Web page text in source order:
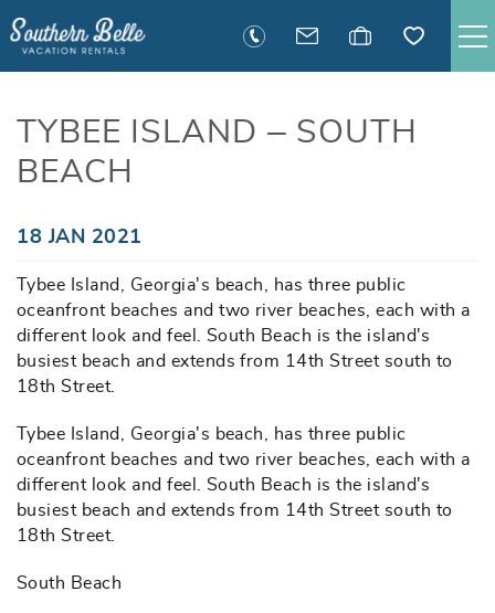
EXECUTIVE STAY RENTALS
ACTIVITIES
GUEST INFORMATION
MANAGEMENT
CONTACT
TYBEE ISLAND – SOUTH
BEACH
You are here
18 JAN 2021
Tybee Island, Georgia's beach, has three public
oceanfront beaches and two river beaches, each with a
different look and feel. South Beach is the island's
busiest beach and extends from 14th Street south to
18th Street.
Tybee Island, Georgia's beach, has three public
oceanfront beaches and two river beaches, each with a
different look and feel. South Beach is the island's
busiest beach and extends from 14th Street south to
18th Street.
South Beach